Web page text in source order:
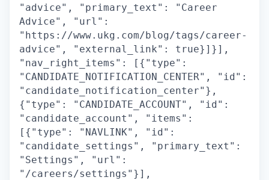
"advice", "primary_text": "Career
Advice", "url":
"https://www.ukg.com/blog/tags/career-
advice", "external_link": true}]}],
"nav_right_items": [{"type":
"CANDIDATE_NOTIFICATION_CENTER", "id":
"candidate_notification_center"},
{"type": "CANDIDATE_ACCOUNT", "id":
"candidate_account", "items":
[{"type": "NAVLINK", "id":
"candidate_settings", "primary_text":
"Settings", "url":
"/careers/settings"}],